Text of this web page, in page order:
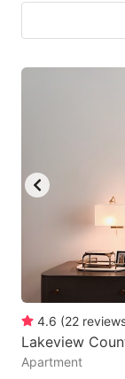
4.6 (22
Lakeview
Apartment